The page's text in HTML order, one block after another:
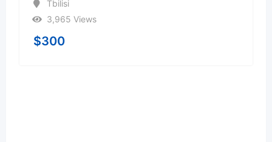
Tbilisi
3,965 Views
$300